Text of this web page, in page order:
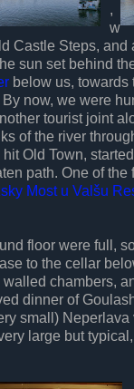
,
w
Castle Steps, and
sun set behind
below us, towards
now, we were
tourist joint
of the river
Old Town,
path. One of the
Most u Valšu
floor were full,
to the cellar
chambers,
dinner of
small) Neperlava
large but